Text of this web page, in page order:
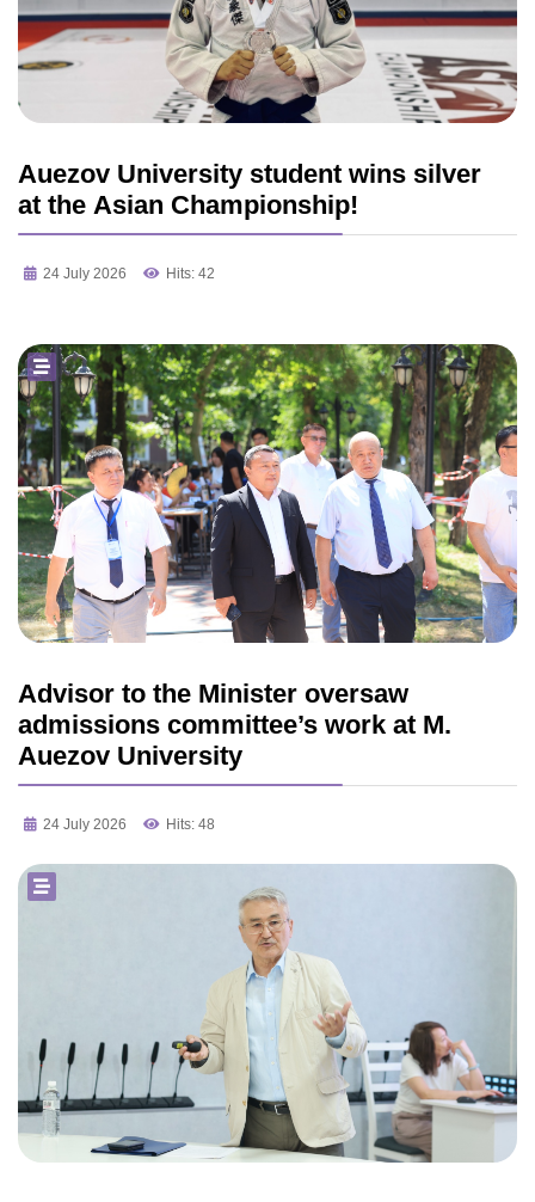
Auezov University student wins silver
at the Asian Championship!
24 July 2026 Hits: 42
Advisor to the Minister oversaw
admissions committee’s work at M.
Auezov University
24 July 2026 Hits: 48